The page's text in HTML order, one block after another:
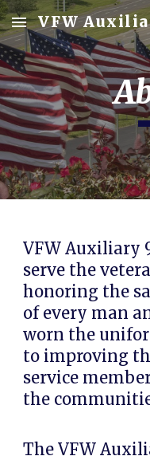
Skip to main content
VFW
VFW Auxiliary
serve the
honoring the
of every man
worn the
to improving
service
the
TheVFW